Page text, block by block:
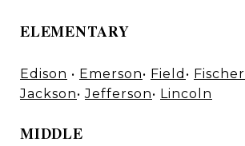
ELEMENTARY
Edison • Emerson• Field • Fischer
Jackson•Jefferson• Lincoln
MIDDLE